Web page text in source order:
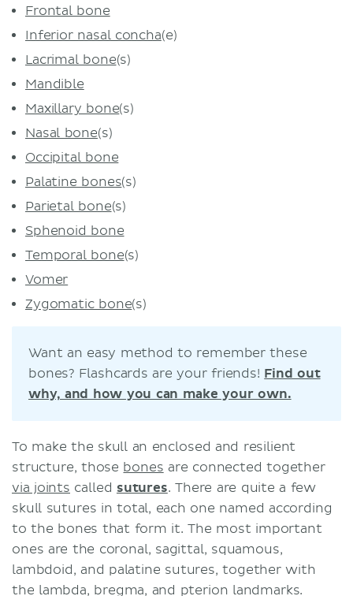
Frontal bone
Inferior nasal concha(e)
Lacrimal bone(s)
Mandible
Maxillary bone(s)
Nasal bone(s)
Occipital bone
Palatine bones(s)
Parietal bone(s)
Sphenoid bone
Temporal bone(s)
Vomer
Zygomatic bone(s)
Want an easy method to remember these
bones? Flashcards are your friends! Find out
why, and how you can make your own.
To make the skull an enclosed and resilient
structure, those bones are connected together
via joints called sutures. There are quite a few
skull sutures in total, each one named according
to the bones that form it. The most important
ones are the coronal, sagittal, squamous,
lambdoid, and palatine sutures, together with
the lambda, bregma, and pterion landmarks.